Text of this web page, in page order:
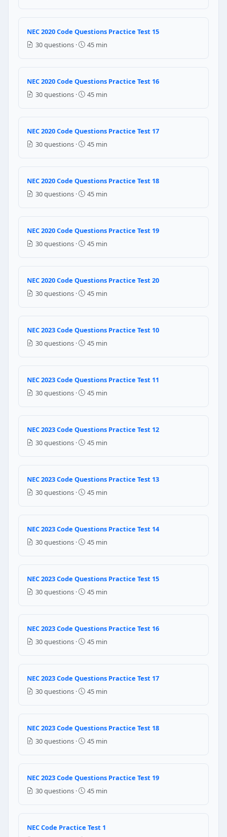
NEC Reference: NEC 210.12(A)
One
Two
NEC Reference: NEC 314.16(B)(4)
Question 16: For box fill calculations,
One
Two
NEC Reference: NEC 314.16(B)(4)
Question 17: Under NEC Table
3 feet
4 feet
Question 18: Under NEC Table
4 feet
5 feet
Question 19: A service is supplied by
6 AWG
4 AWG
Question 20: A service is supplied by
6 AWG
4 AWG
Question 21: A branch circuit is
14 AWG
8 AWG
Question 22: A branch circuit is
14 AWG
8 AWG
NEC 2020 Code Questions Practice Test 15
30 questions ·
45 min
NEC 2020 Code Questions Practice Test 16
30 questions ·
45 min
NEC 2020 Code Questions Practice Test 17
30 questions ·
45 min
NEC 2020 Code Questions Practice Test 18
30 questions ·
45 min
NEC 2020 Code Questions Practice Test 19
30 questions ·
45 min
NEC 2020 Code Questions Practice Test 20
30 questions ·
45 min
NEC 2023 Code Questions Practice Test 10
30 questions ·
45 min
NEC 2023 Code Questions Practice Test 11
30 questions ·
45 min
NEC 2023 Code Questions Practice Test 12
30 questions ·
45 min
NEC 2023 Code Questions Practice Test 13
30 questions ·
45 min
NEC 2023 Code Questions Practice Test 14
30 questions ·
45 min
NEC 2023 Code Questions Practice Test 15
30 questions ·
45 min
NEC 2023 Code Questions Practice Test 16
30 questions ·
45 min
NEC 2023 Code Questions Practice Test 17
30 questions ·
45 min
NEC 2023 Code Questions Practice Test 18
30 questions ·
45 min
NEC 2023 Code Questions Practice Test 19
30 questions ·
45 min
NEC Code Practice Test 1